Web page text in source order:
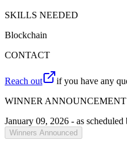
SKILLS NEEDED
Blockchain
CONTACT
Reach out
if you have any
WINNER
January 09, 2026 - as scheduled
Winners Announced